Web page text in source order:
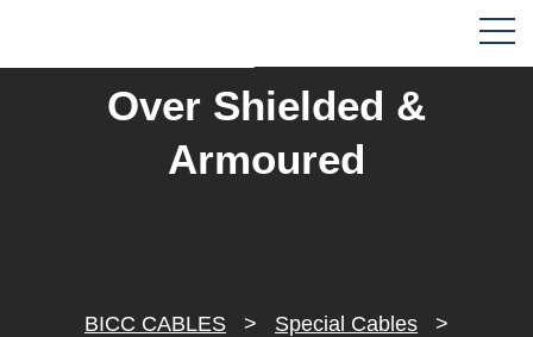
Over Shielded &
Armoured
BICC CABLES > Special Cables >